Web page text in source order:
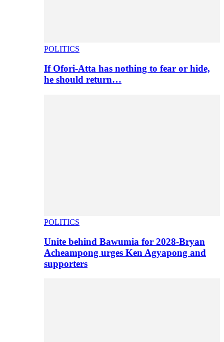
POLITICS
If Ofori-Atta has nothing to fear or hide,
he should return…
POLITICS
Unite behind Bawumia for 2028-Bryan
Acheampong urges Ken Agyapong and
supporters